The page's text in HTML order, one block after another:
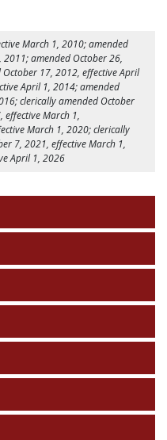
March 1, 2010; amended
2011; amended October 26,
17, 2012, effective April
April 1, 2014; amended
clerically amended October
effective March 1,
March 1, 2020; clerically
7, 2021, effective March 1,
April 1, 2026